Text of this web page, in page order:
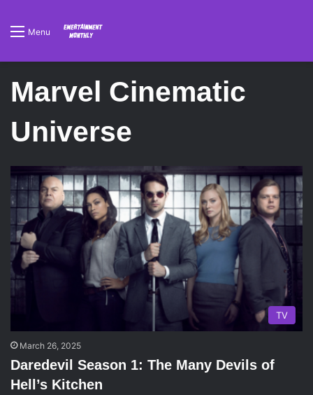
Menu
Marvel Cinematic
Universe
TV
March 26, 2025
Daredevil Season 1: The Many Devils of
Hell’s Kitchen